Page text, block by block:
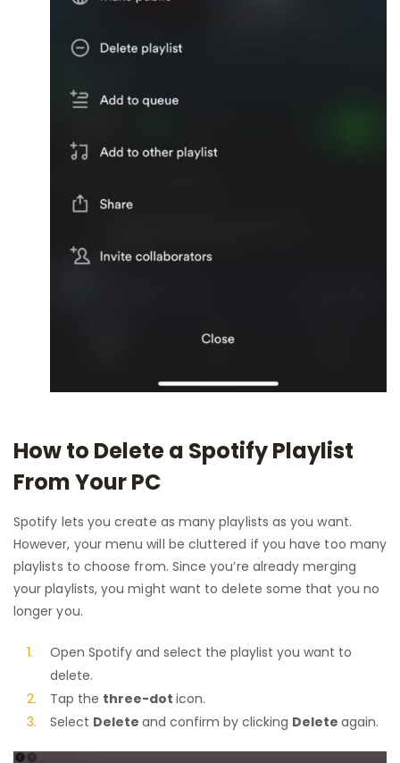
How to Delete a Spotify Playlist
From Your PC
Spotify lets you create as many playlists as you want.
However, your menu will be cluttered if you have too many
playlists to choose from. Since you’re already merging
your playlists, you might want to delete some that you no
longer you.
Open Spotify and select the playlist you want to
delete.
Tap the three-dot icon.
Select Delete and confirm by clicking Delete again.